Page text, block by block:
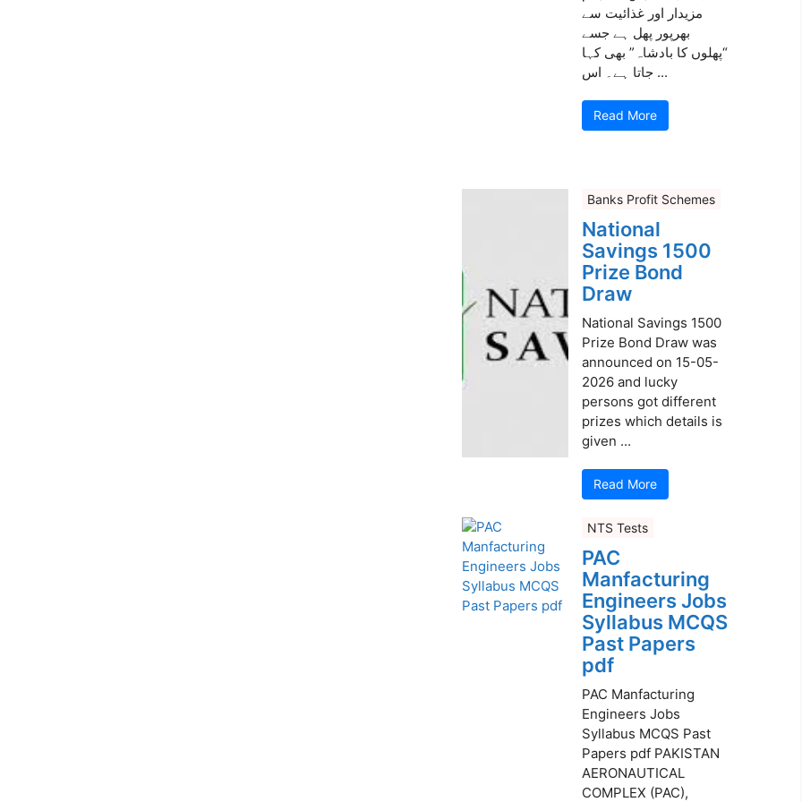
مزیدار اور غذائیت سے
بھرپور پھل ہے جسے
“پھلوں کا بادشاہ” بھی کہا
جاتا ہے۔ اس ...
Read More
Banks Profit Schemes
National
Savings 1500
Prize Bond
Draw
National Savings 1500
Prize Bond Draw was
announced on 15-05-
2026 and lucky
persons got different
prizes which details is
given ...
Read More
NTS Tests
PAC
Manfacturing
Engineers Jobs
Syllabus MCQS
Past Papers
pdf
PAC Manfacturing
Engineers Jobs
Syllabus MCQS Past
Papers pdf PAKISTAN
AERONAUTICAL
COMPLEX (PAC),